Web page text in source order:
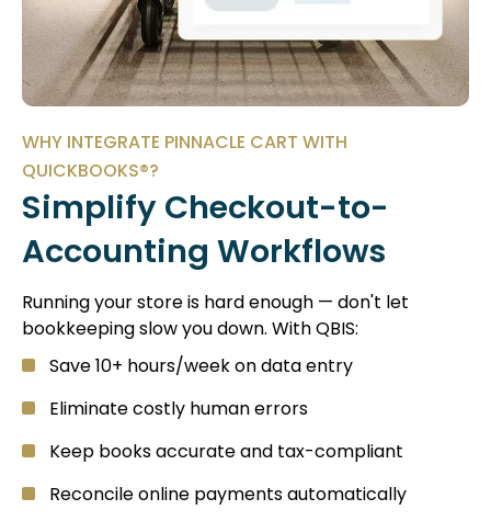
WHY INTEGRATE PINNACLE CART WITH
QUICKBOOKS®?
Simplify Checkout-to-
Accounting Workflows
Running your store is hard enough — don't let
bookkeeping slow you down. With QBIS:
Save 10+ hours/week on data entry
Eliminate costly human errors
Keep books accurate and tax-compliant
Reconcile online payments automatically